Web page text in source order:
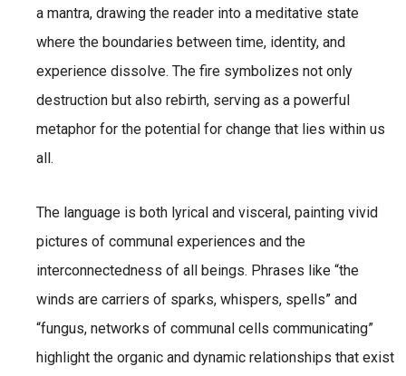
a mantra, drawing the reader into a meditative state
where the boundaries between time, identity, and
experience dissolve. The fire symbolizes not only
destruction but also rebirth, serving as a powerful
metaphor for the potential for change that lies within us
all.
The language is both lyrical and visceral, painting vivid
pictures of communal experiences and the
interconnectedness of all beings. Phrases like “the
winds are carriers of sparks, whispers, spells” and
“fungus, networks of communal cells communicating”
highlight the organic and dynamic relationships that exist